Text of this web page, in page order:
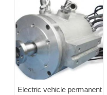
Electric vehicle permanent